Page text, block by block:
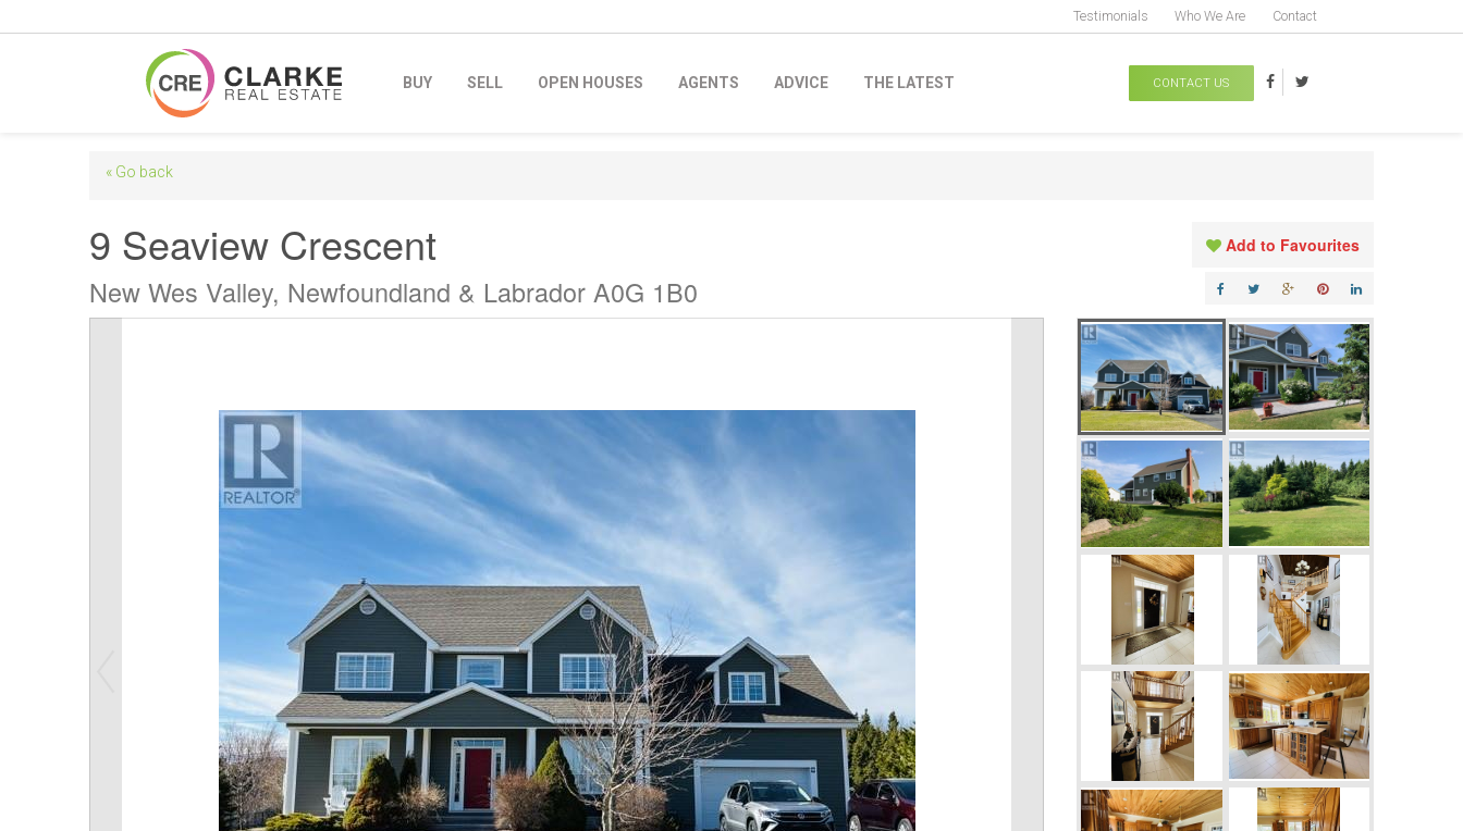
BUY SELL OPEN HOUSES AGENTS ADVICE THE LATEST CONTACT US
Testimonials Who We Are Contact
« Go back
9 Seaview Crescent
New Wes Valley, Newfoundland & Labrador A0G 1B0
Add to Favourites